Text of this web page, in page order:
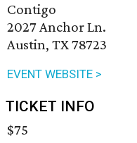
Contigo
2027 Anchor Ln.
Austin, TX 78723
EVENT WEBSITE >
TICKET INFO
$75